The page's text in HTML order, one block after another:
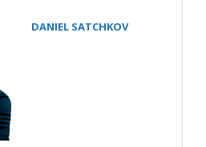
DANIEL SATCHKOV